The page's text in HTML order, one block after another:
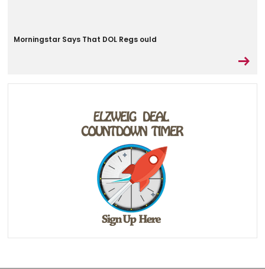
Morningstar Says That DOL Regs ould